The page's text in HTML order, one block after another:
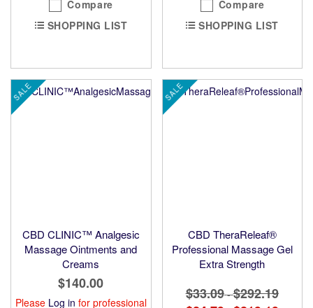
Compare
SHOPPING LIST
Compare
SHOPPING LIST
SALE
CBD CLINIC™ Analgesic
Massage Ointments and
Creams
$140.00
Please Log in for professional
SALE
CBD TheraReleaf®
Professional Massage Gel
Extra Strength
$33.09 -$292.19